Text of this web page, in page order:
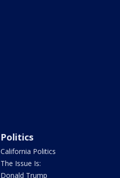
Politics
California Politics
The Issue Is:
Donald Trump